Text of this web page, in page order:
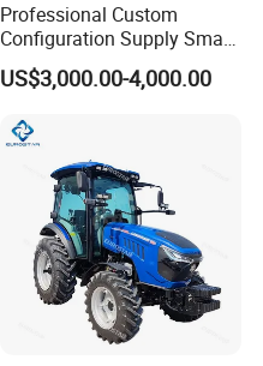
Professional Custom
Configuration Supply Smart
Farming Eco Friendly
Modern 4X4 Four Wheel
Orchard Mini Tractor
US$3,000.00-4,000.00